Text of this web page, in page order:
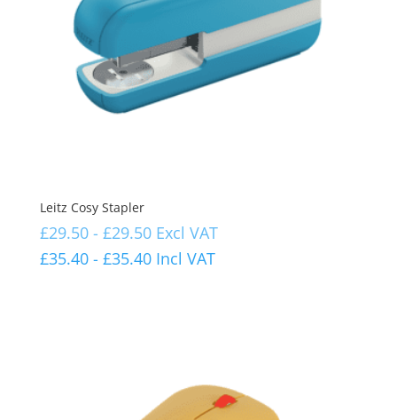
Leitz Cosy Stapler
£29.50- £29.50 Excl VAT
£35.40- £35.40 Incl VAT